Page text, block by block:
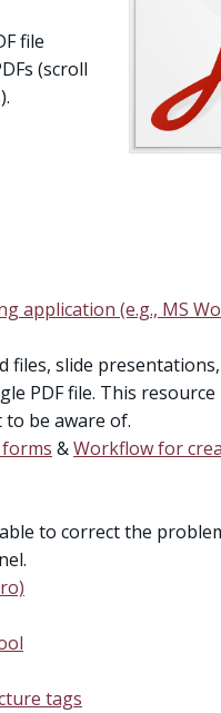
file
(scroll
application (e.g., MS
files, slide presentations,
PDF file. This
be aware of.
&Workflow for
to correct the
tags